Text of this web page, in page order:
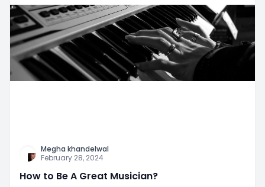
Megha khandelwal
February 28, 2024
How to Be A Great Musician?